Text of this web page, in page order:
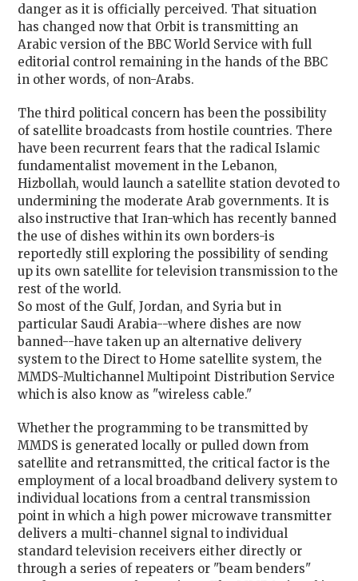
danger as it is officially perceived. That situation
has changed now that Orbit is transmitting an
Arabic version of the BBC World Service with full
editorial control remaining in the hands of the BBC
in other words, of non-Arabs.
The third political concern has been the possibility
of satellite broadcasts from hostile countries. There
have been recurrent fears that the radical Islamic
fundamentalist movement in the Lebanon,
Hizbollah, would launch a satellite station devoted to
undermining the moderate Arab governments. It is
also instructive that Iran-which has recently banned
the use of dishes within its own borders-is
reportedly still exploring the possibility of sending
up its own satellite for television transmission to the
rest of the world.
So most of the Gulf, Jordan, and Syria but in
particular Saudi Arabia--where dishes are now
banned--have taken up an alternative delivery
system to the Direct to Home satellite system, the
MMDS-Multichannel Multipoint Distribution Service
which is also know as "wireless cable."
Whether the programming to be transmitted by
MMDS is generated locally or pulled down from
satellite and retransmitted, the critical factor is the
employment of a local broadband delivery system to
individual locations from a central transmission
point in which a high power microwave transmitter
delivers a multi-channel signal to individual
standard television receivers either directly or
through a series of repeaters or "beam benders"